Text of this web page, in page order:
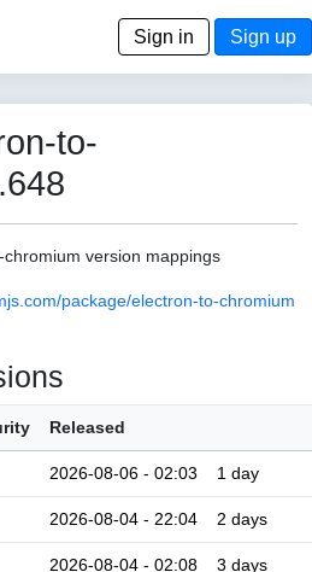
Sign in Sign up
to-
version mappings
package/electron-to-chromium
Released
2026-08-06 - 02:03 1 day
2026-08-04 - 22:04 2 days
2026-08-04 - 02:08 3 days